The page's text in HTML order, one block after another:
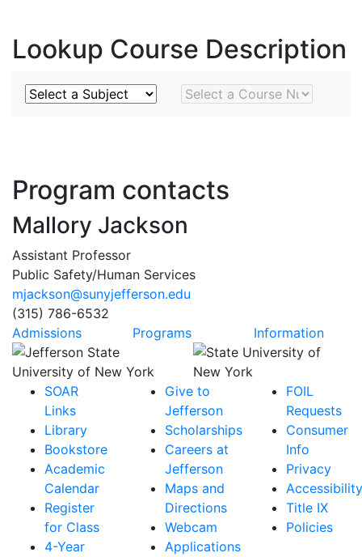
Lookup Course Description
Subject Course Number
Program contacts
Mallory Jackson
Assistant Professor
Public Safety/Human Services
mjackson@sunyjefferson.edu
(315) 786-6532
Admissions
Programs Information
SOAR
Links
Library
Bookstore
Academic
Calendar
Register
for Class
4-Year
Give to
Jefferson
Scholarships
Careers at
Jefferson
Maps and
Directions
Webcam
Applications
FOIL
Requests
Consumer
Info
Privacy
Accessibility
Title IX
Policies